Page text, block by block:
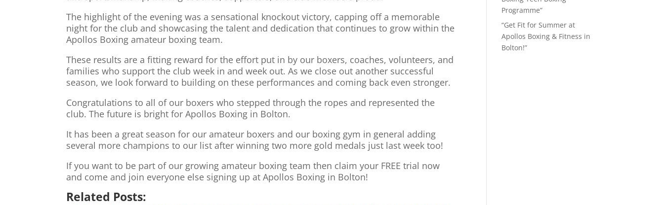
The highlight of the evening was a sensational knockout victory, capping off a memorable
night for the club and showcasing the talent and dedication that continues to grow within the
Apollos Boxing amateur boxing team.
These results are a fitting reward for the effort put in by our boxers, coaches, volunteers, and
families who support the club week in and week out. As we close out another successful
season, we look forward to building on these performances and coming back even stronger.
Congratulations to all of our boxers who stepped through the ropes and represented the
club. The future is bright for Apollos Boxing in Bolton.
It has been a great season for our amateur boxers and our boxing gym in general adding
several more champions to our list after winning two more gold medals just last week too!
If you want to be part of our growing amateur boxing team then claim your FREE trial now
and come and join everyone else signing up at Apollos Boxing in Bolton!
Related Posts:
Programme”
“Get Fit for Summer at
Apollos Boxing & Fitness in
Bolton!”